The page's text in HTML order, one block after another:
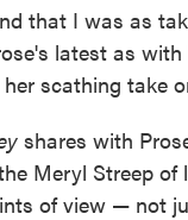
that I was as
latest as
her scathing take
shares with
Meryl Streep
of view — not